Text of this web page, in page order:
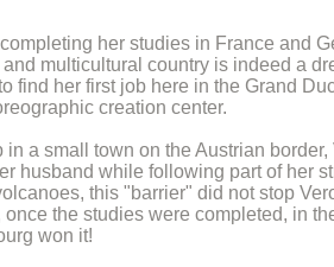
her studies in France and
multicultural country is indeed a
find her first job here in the Grand
creation center.
a small town on the Austrian
husband while following part of her
this "barrier" did not stop
the studies were completed, in
won it!